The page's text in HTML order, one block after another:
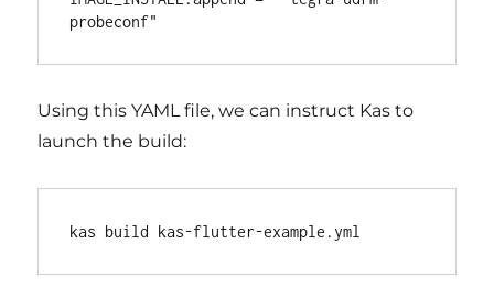
Using this YAML file, we can instruct Kas to
launch the build: